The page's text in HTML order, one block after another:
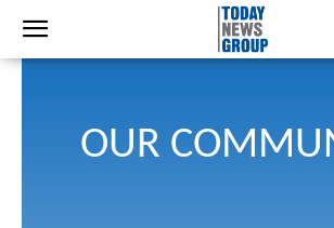
OUR